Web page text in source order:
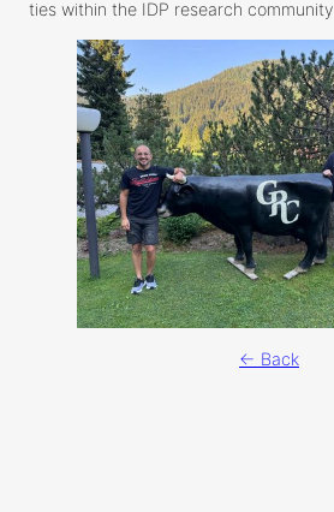
ties within the IDP research community.
← Back